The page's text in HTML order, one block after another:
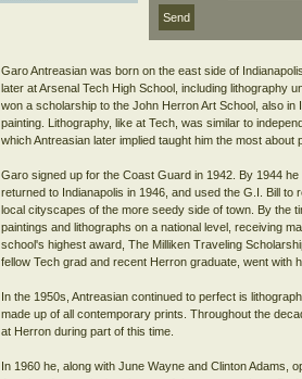
Garo Antreasian was born on the east side of
later at Arsenal Tech High School, including lithography
won a scholarship to the John Herron Art School, also in
painting. Lithography, like at Tech, was similar to
which Antreasian later implied taught him the most about
Garo signed up for the Coast Guard in 1942. By 1944
returned to Indianapolis in 1946, and used the G.I. Bill
local cityscapes of the more seedy side of town. By the
paintings and lithographs on a national level, receiving
school's highest award, The Milliken Traveling
fellow Tech grad and recent Herron graduate, went with
In the 1950s, Antreasian continued to perfect is
made up of all contemporary prints. Throughout the
at Herron during part of this time.
In 1960 he, along with June Wayne and Clinton Adams,